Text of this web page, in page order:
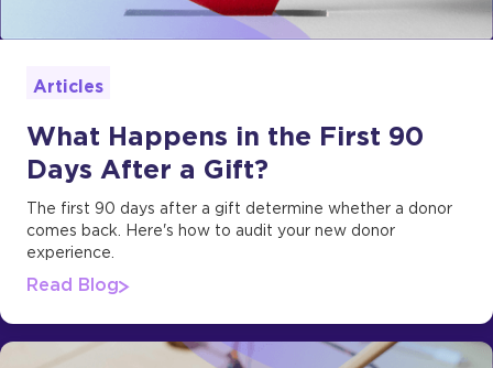
Articles
What Happens in the First 90
Days After a Gift?
The first 90 days after a gift determine whether a donor
comes back. Here's how to audit your new donor
experience.
Read Blog